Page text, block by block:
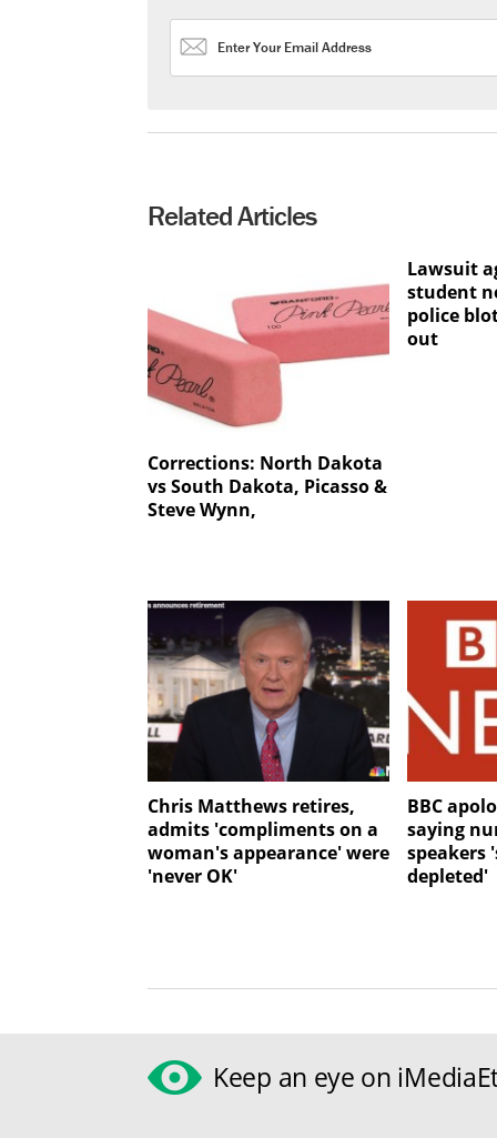
Related Articles
Corrections: North Dakota
vs South Dakota, Picasso &
Steve Wynn,
Lawsuit
student
police
out
Chris Matthews retires,
admits 'compliments on a
woman's appearance' were
'never OK'
BBC
saying
speakers
depleted'
Keep an eye on